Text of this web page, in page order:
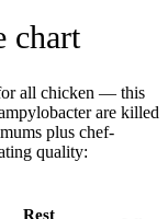
chart
all chicken — this
are killed
plus chef-
quality:
Rest